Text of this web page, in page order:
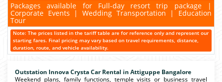
Packages available for Full-day resort trip package |
Corporate Events | Wedding Transportation | Education
Tour
Note: The prices listed in the tariff table are for reference only and represent our
starting fares. Final pricing may vary based on travel requirements, distance,
duration, route, and vehicle availability.
Outstation Innova Crysta Car Rental in Attiguppe Bangalore
Weekend plans, family functions, temple visits or business travel